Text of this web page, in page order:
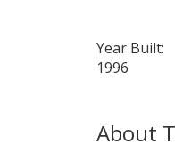
Year Built:
1996